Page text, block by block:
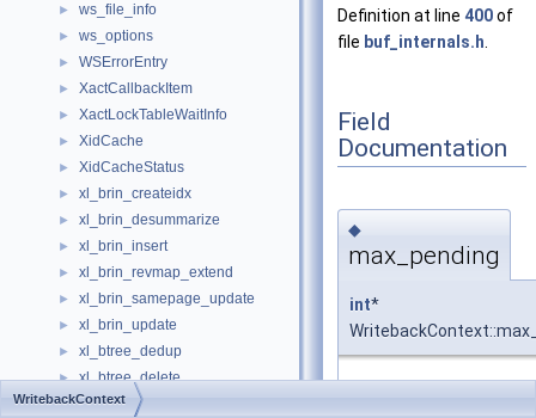
► ws_file_info
► ws_options
► WSErrorEntry
► XactCallbackItem
► XactLockTableWaitInfo
► XidCache
► XidCacheStatus
► xl_brin_createidx
► xl_brin_desummarize
► xl_brin_insert
► xl_brin_revmap_extend
► xl_brin_samepage_update
► xl_brin_update
► xl_btree_dedup
► xl_btree_delete
► xl_btree_insert
Definition at line 400of
file buf_internals.h
Field
Documentation
◆
max_pending
int*
WritebackContext